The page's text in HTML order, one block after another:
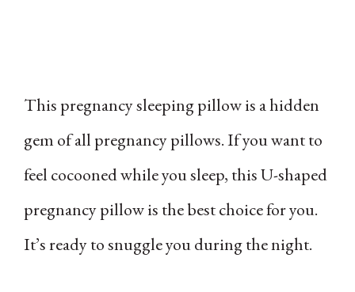
This pregnancy sleeping pillow is a hidden
gem of all pregnancy pillows. If you want to
feel cocooned while you sleep, this U-shaped
pregnancy pillow is the best choice for you.
It’s ready to snuggle you during the night.